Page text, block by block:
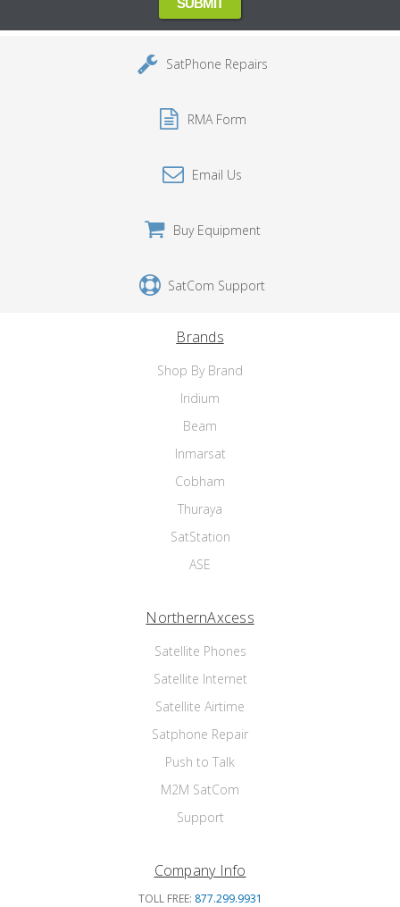
SatPhone Repairs
RMA Form
Email Us
Buy Equipment
SatCom Support
Brands
Shop By Brand
Iridium
Beam
Inmarsat
Cobham
Thuraya
SatStation
ASE
NorthernAxcess
Satellite Phones
Satellite Internet
Satellite Airtime
Satphone Repair
Push to Talk
M2M SatCom
Support
Company Info
TOLL FREE: 877.299.9931